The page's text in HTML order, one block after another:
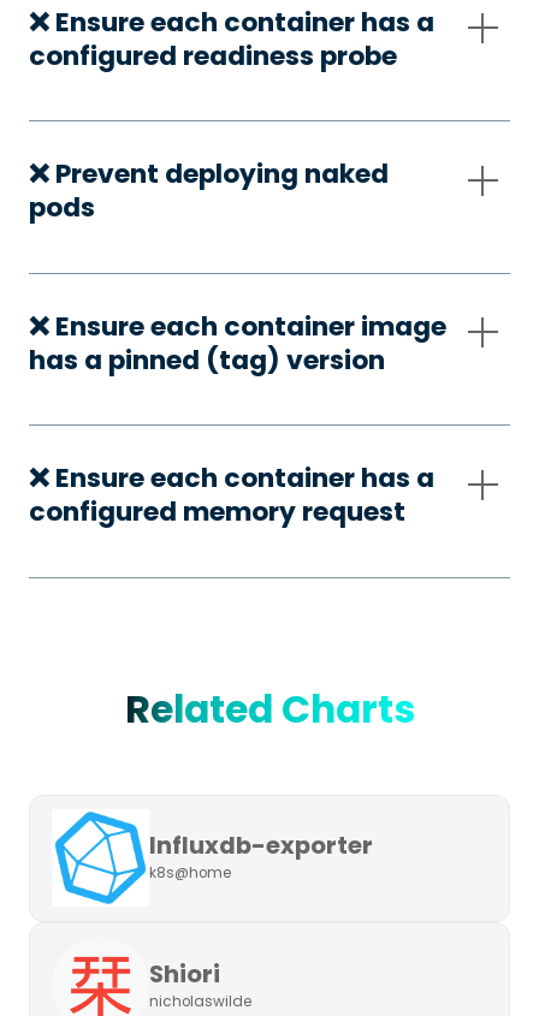
❌ Ensure each container has a
configured readiness probe
❌ Prevent deploying naked
pods
❌ Ensure each container image
has a pinned (tag) version
❌ Ensure each container has a
configured memory request
Related Charts
Influxdb-exporter
k8s@home
Shiori
nicholaswilde